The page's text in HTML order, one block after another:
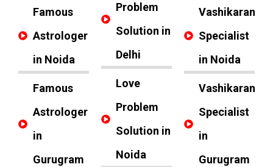
Famous
Astrologer
in Noida
Famous
Astrologer
in
Gurugram
Problem
Solution in
Delhi
Love
Problem
Solution in
Noida
Vashikaran
Specialist
in Noida
Vashikaran
Specialist
in
Gurugram